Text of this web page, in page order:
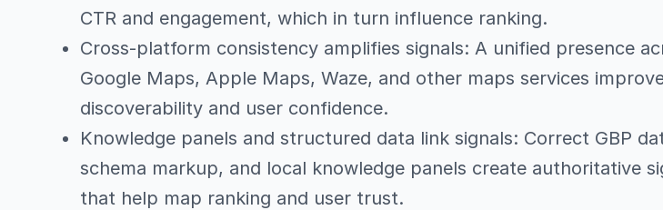
CTR and engagement, which in turn influence ranking.
Cross-platform consistency amplifies signals: A unified presence
Google Maps, Apple Maps, Waze, and other maps services
discoverability and user confidence.
Knowledge panels and structured data link signals: Correct GBP
schema markup, and local knowledge panels create authoritative
that help map ranking and user trust.